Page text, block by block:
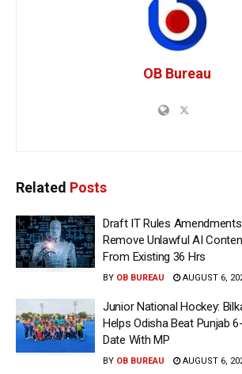
OB Bureau
Related Posts
Draft IT Rules
Remove Unlawful AI
From Existing 36 Hrs
BY OB BUREAU AUGUST 6,
Junior National Hockey:
Helps Odisha Beat Punjab
Date With MP
BY OB BUREAU AUGUST 6,